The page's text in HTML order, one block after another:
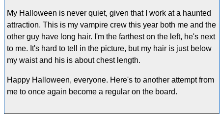
My Halloween is never quiet, given that I work at a haunted
attraction. This is my vampire crew this year both me and the
other guy have long hair. I'm the farthest on the left, he's next
to me. It's hard to tell in the picture, but my hair is just below
my waist and his is about chest length.
Happy Halloween, everyone. Here's to another attempt from
me to once again become a regular on the board.